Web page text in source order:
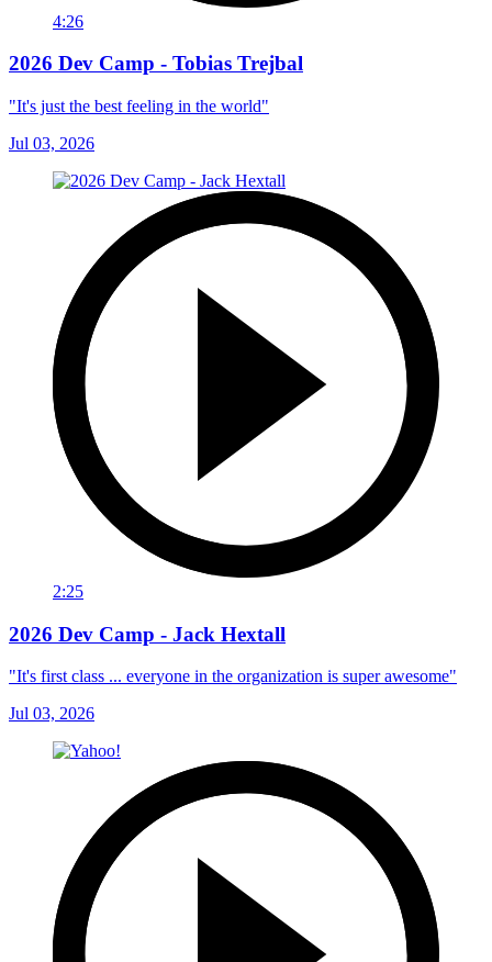
4:26
2026 Dev Camp - Tobias Trejbal
"It's just the best feeling in the world"
Jul 03, 2026
2:25
2026 Dev Camp - Jack Hextall
"It's first class ... everyone in the organization is super awesome"
Jul 03, 2026